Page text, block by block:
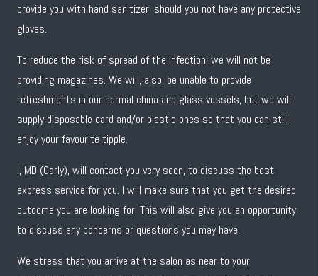
provide you with hand sanitizer, should you not have any protective
gloves.
To reduce the risk of spread of the infection; we will not be
providing magazines. We will, also, be unable to provide
refreshments in our normal china and glass vessels, but we will
supply disposable card and/or plastic ones so that you can still
enjoy your favourite tipple.
I, MD (Carly), will contact you very soon, to discuss the best
express service for you. I will make sure that you get the desired
outcome you are looking for. This will also give you an opportunity
to discuss any concerns or questions you may have.
We stress that you arrive at the salon as near to your